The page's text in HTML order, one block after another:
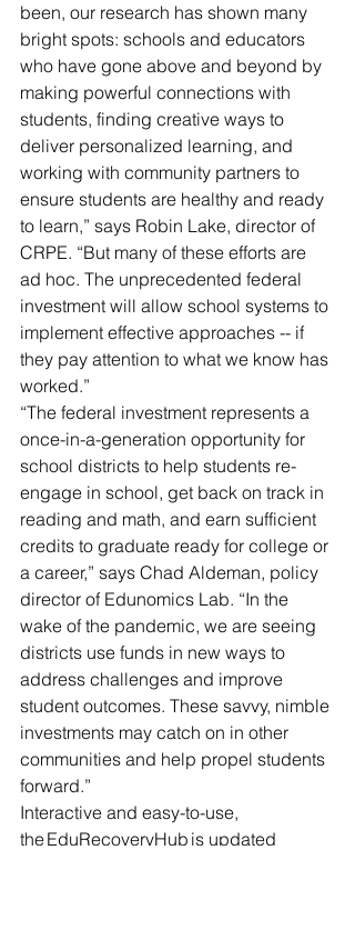
been, our research has shown many
bright spots: schools and educators
who have gone above and beyond by
making powerful connections with
students, finding creative ways to
deliver personalized learning, and
working with community partners to
ensure students are healthy and ready
to learn,” says Robin Lake, director of
CRPE. “But many of these efforts are
ad hoc. The unprecedented federal
investment will allow school systems to
implement effective approaches -- if
they pay attention to what we know has
worked.”
“The federal investment represents a
once-in-a-generation opportunity for
school districts to help students re-
engage in school, get back on track in
reading and math, and earn sufficient
credits to graduate ready for college or
a career,” says Chad Aldeman, policy
director of Edunomics Lab. “In the
wake of the pandemic, we are seeing
districts use funds in new ways to
address challenges and improve
student outcomes. These savvy, nimble
investments may catch on in other
communities and help propel students
forward.”
Interactive and easy-to-use,
the EduRecoveryHub is updated